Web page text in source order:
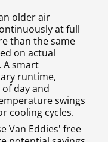
older air
at full
than the same
on actual
A smart
runtime,
day and
swings
cooling cycles.
Van Eddies' free